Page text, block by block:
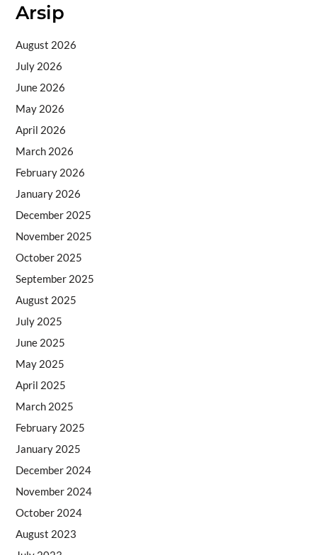
Arsip
August 2026
July 2026
June 2026
May 2026
April 2026
March 2026
February 2026
January 2026
December 2025
November 2025
October 2025
September 2025
August 2025
July 2025
June 2025
May 2025
April 2025
March 2025
February 2025
January 2025
December 2024
November 2024
October 2024
August 2023